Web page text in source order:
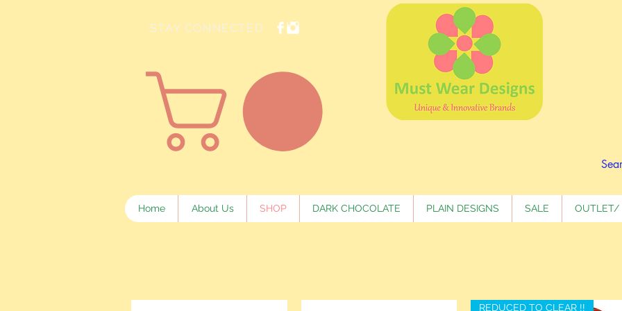
STAY CONNECTED
Home About Us SHOP DARK CHOCOLATE PLAIN DESIGNS SALE OUTLET/
REDUCED TO CLEAR !!